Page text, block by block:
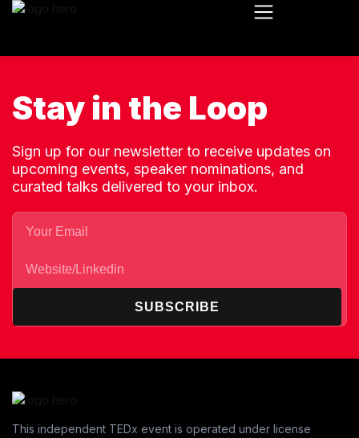
Stay in the Loop
Sign up for our newsletter to receive updates on
upcoming events, speaker nominations, and
curated talks delivered to your inbox.
SUBSCRIBE
This independent TEDx event is operated under license